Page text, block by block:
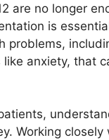
are no longer
is
problems,
like anxiety, that
Working